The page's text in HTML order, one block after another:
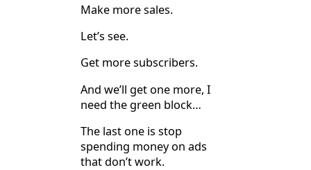
Make more sales.
Let’s see.
Get more subscribers.
And we’ll get one more, I
need the green block…
The last one is stop
spending money on ads
that don’t work.